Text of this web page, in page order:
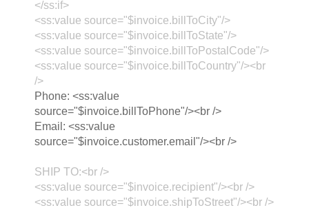
</ss:if>
<ss:value source="$invoice.billToCity"/>
<ss:value source="$invoice.billToState"/>
<ss:value source="$invoice.billToPostalCode"/>
<ss:value source="$invoice.billToCountry"/><br
/>
Phone: <ss:value
source="$invoice.billToPhone"/><br />
Email: <ss:value
source="$invoice.customer.email"/><br />
SHIP TO:<br />
<ss:value source="$invoice.recipient"/><br />
<ss:value source="$invoice.shipToStreet"/><br />